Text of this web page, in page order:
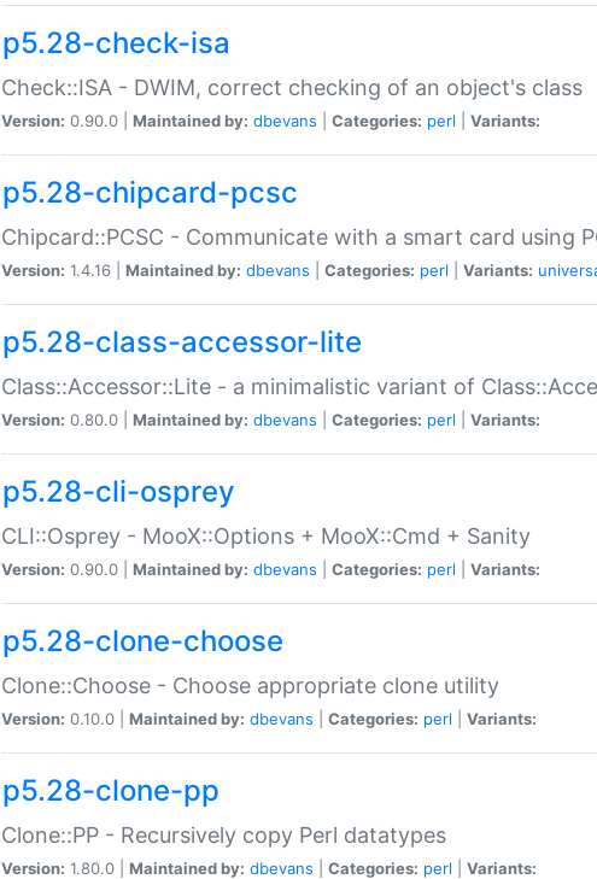
p5.28-check-isa
Check::ISA - DWIM, correct checking of an object's class
Version: 0.90.0 | Maintained by: dbevans Categories: perl Variants:
p5.28-chipcard-pcsc
Chipcard::PCSC - Communicate with a smart card using
Version: 1.4.16 | Maintained by: dbevans Categories: perl Variants:
p5.28-class-accessor-lite
Class::Accessor::Lite - a minimalistic variant of
Version: 0.80.0 | Maintained by: dbevans Categories: perl Variants:
p5.28-cli-osprey
CLI::Osprey - MooX::Options + MooX::Cmd + Sanity
Version: 0.90.0 | Maintained by: dbevans Categories: perl Variants:
p5.28-clone-choose
Clone::Choose - Choose appropriate clone utility
Version: 0.10.0 | Maintained by: dbevans Categories: perl Variants:
p5.28-clone-pp
Clone::PP - Recursively copy Perl datatypes
Version: 1.80.0 | Maintained by: dbevans Categories: perl Variants: